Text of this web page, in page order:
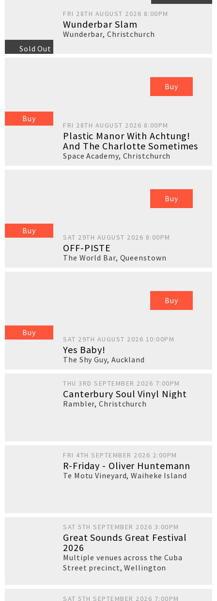
Sold Out
FRI 28TH AUGUST 2026 8:00PM
Wunderbar Slam
Wunderbar, Christchurch
Buy
Buy
FRI 28TH AUGUST 2026 8:00PM
Plastic Manor With Achtung!
And The Charlotte Sometimes
Space Academy, Christchurch
Buy
Buy
SAT 29TH AUGUST 2026 8:00PM
OFF-PISTE
The World Bar, Queenstown
Buy
Buy
SAT 29TH AUGUST 2026 10:00PM
Yes Baby!
The Shy Guy, Auckland
THU 3RD SEPTEMBER 2026 7:00PM
Canterbury Soul Vinyl Night
Rambler,Christchurch
FRI 4TH SEPTEMBER 2026 2:00PM
R-Friday - Oliver Huntemann
Te Motu Vineyard,Waiheke Island
SAT 5TH SEPTEMBER 2026 3:00PM
Great Sounds Great Festival
2026
Multiple venues across the Cuba
Street precinct,Wellington
SAT 5TH SEPTEMBER 2026 7:00PM